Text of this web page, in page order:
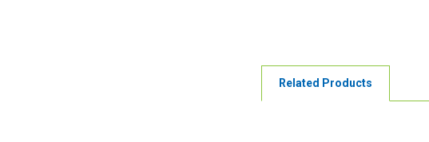
Related Products